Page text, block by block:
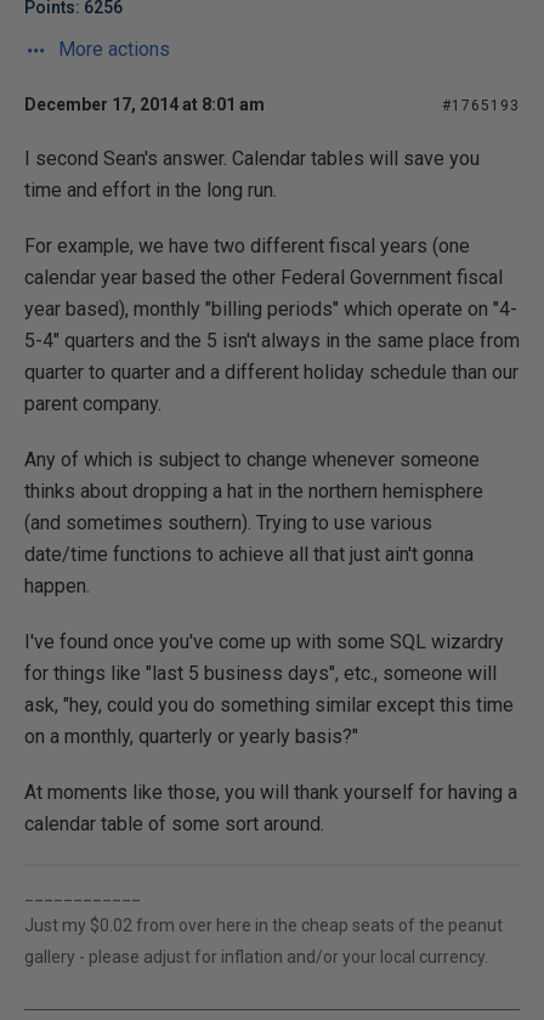
Points: 6256
More actions
December 17, 2014 at 8:01 am #1765193
I second Sean's answer. Calendar tables will save you
time and effort in the long run.
For example, we have two different fiscal years (one
calendar year based the other Federal Government fiscal
year based), monthly "billing periods" which operate on "4-
5-4" quarters and the 5 isn't always in the same place from
quarter to quarter and a different holiday schedule than our
parent company.
Any of which is subject to change whenever someone
thinks about dropping a hat in the northern hemisphere
(and sometimes southern). Trying to use various
date/time functions to achieve all that just ain't gonna
happen.
I've found once you've come up with some SQL wizardry
for things like "last 5 business days", etc., someone will
ask, "hey, could you do something similar except this time
on a monthly, quarterly or yearly basis?"
At moments like those, you will thank yourself for having a
calendar table of some sort around.
Just my $0.02 from over here in the cheap seats of the peanut
gallery - please adjust for inflation and/or your local currency.